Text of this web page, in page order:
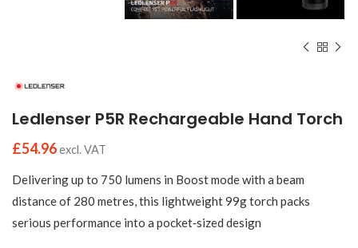
Ledlenser P5R Rechargeable Hand Torch
£54.96excl. VAT
Delivering up to 750 lumens in Boost mode with a beam
distance of 280 metres, this lightweight 99g torch packs
serious performance into a pocket‑sized design